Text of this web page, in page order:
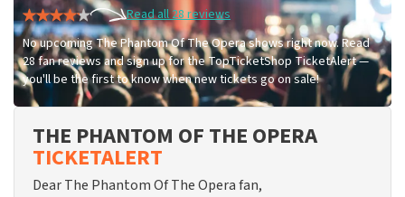
Read all 28 reviews
No upcoming The Phantom Of The Opera shows right now. Read
28 fan reviews and sign up for the TopTicketShop TicketAlert —
you'll be the first to know when new tickets go on sale!
THE PHANTOM OF THE OPERA
TICKETALERT
Dear The Phantom Of The Opera fan,